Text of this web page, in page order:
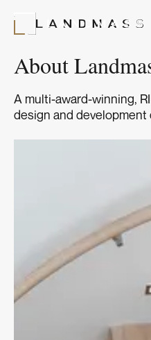
About
A multi-award-winning,
design and development